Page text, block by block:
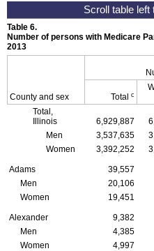
Table 6.
Number of persons with Medicare
2013
County and sex Total c
Total,
Illinois
6,929,887
Men
3,537,635
Women
3,392,252
Adams 39,557
Men
20,106
Women
19,451
Alexander 9,382
Men
4,385
Women
4,997